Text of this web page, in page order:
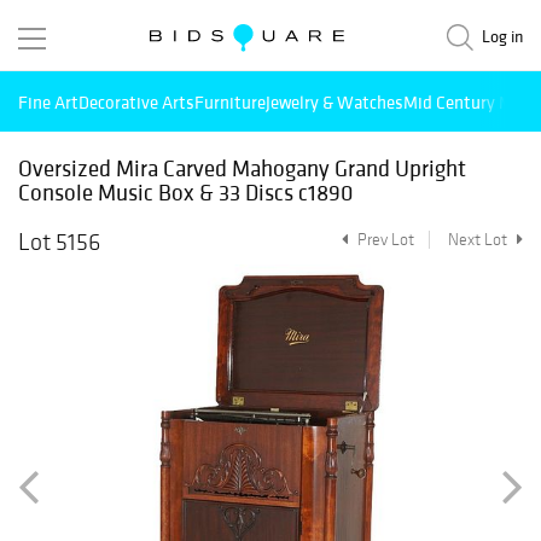
Log in
Fine ArtDecorative ArtsFurnitureJewelry & WatchesMid Century
Oversized Mira Carved Mahogany Grand Upright
Console Music Box & 33 Discs c1890
Lot 5156
Prev Lot Next Lot